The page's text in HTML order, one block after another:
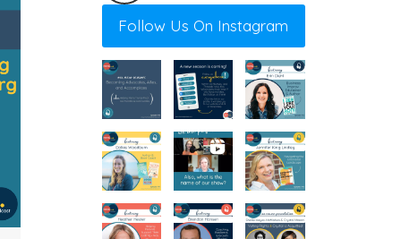
Follow Us On Instagram